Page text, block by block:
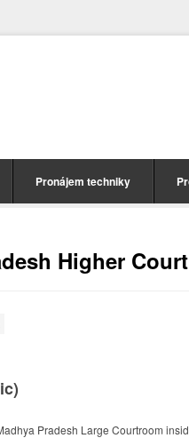
Pronájem techniky
Higher
Pradesh Large Courtroom